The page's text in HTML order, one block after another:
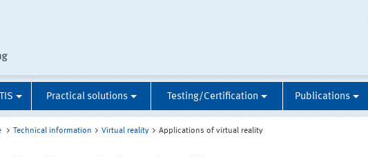
Practical solutions Testing/Certification Publications
Technical information Virtual reality Applications of virtual reality